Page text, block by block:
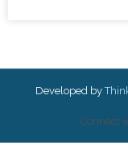
Developed by
Connect